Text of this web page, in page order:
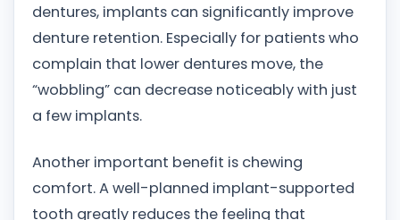
dentures, implants can significantly improve
denture retention. Especially for patients who
complain that lower dentures move, the
“wobbling” can decrease noticeably with just
a few implants.
Another important benefit is chewing
comfort. A well-planned implant-supported
tooth greatly reduces the feeling that